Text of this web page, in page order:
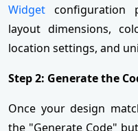
Widget configuration
layout dimensions,
location settings, and
Step 2: Generate the
Once your design
the "Generate Code"